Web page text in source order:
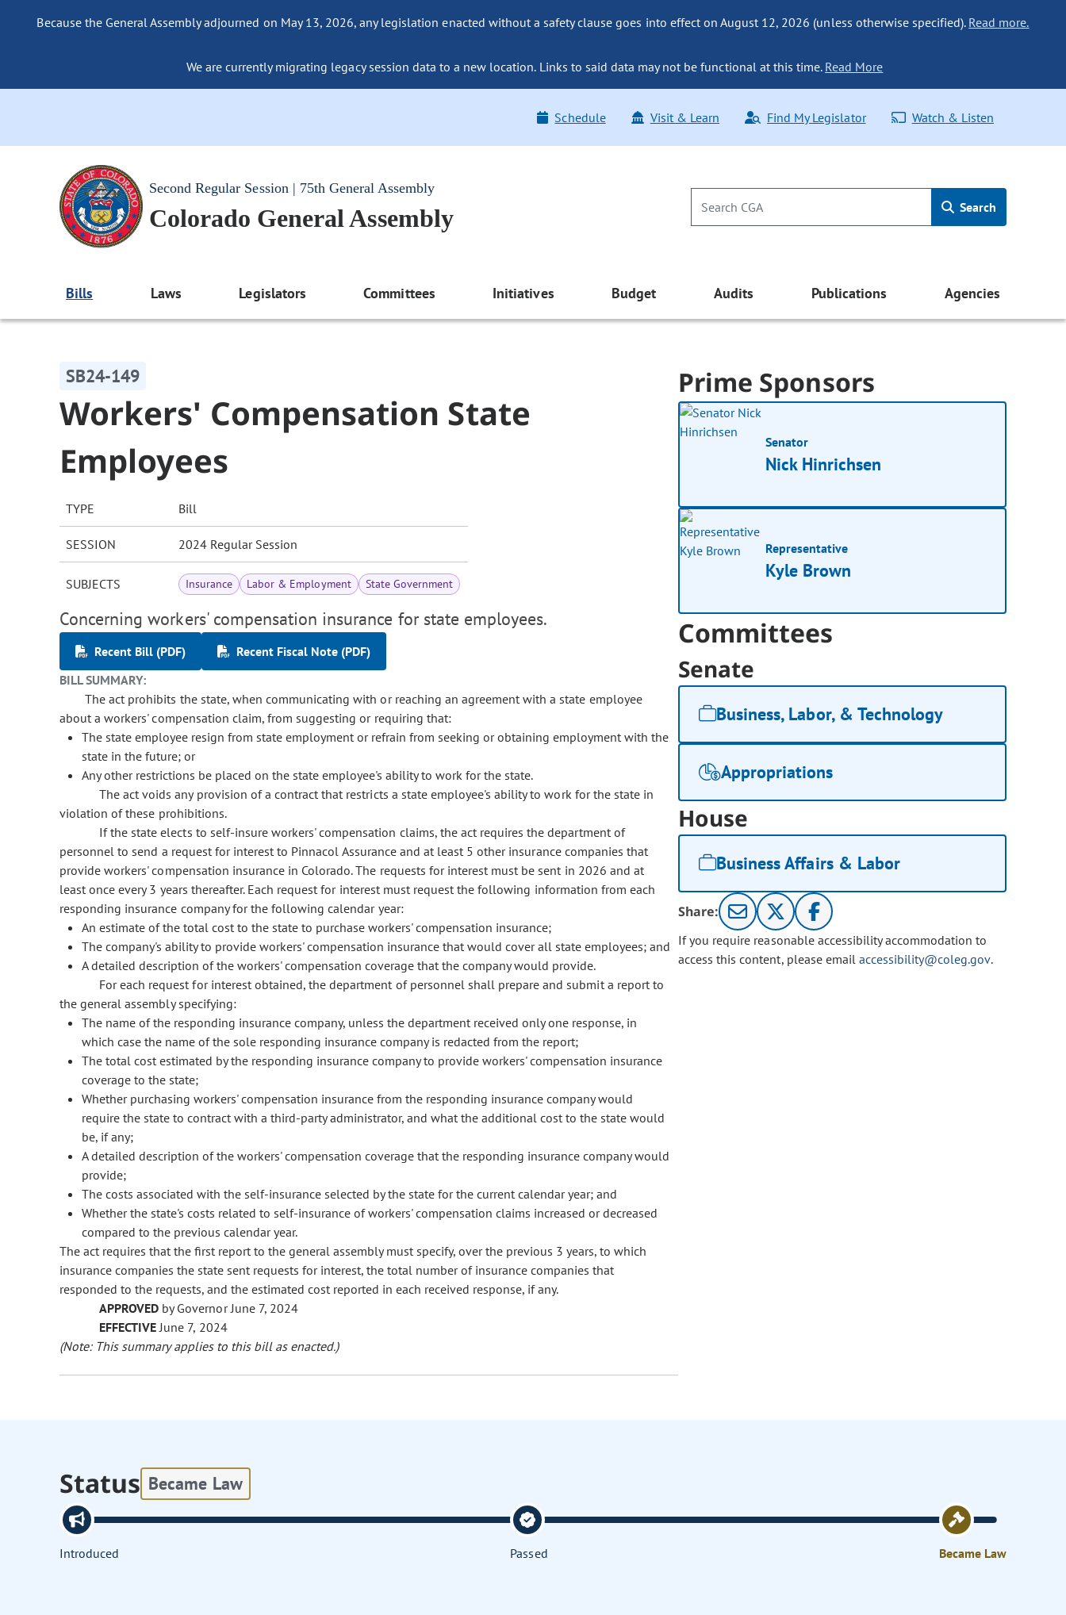
Because the General Assembly adjourned on May 13, 2026, any legislation enacted without a safety clause goes into effect on August 12, 2026 (unless otherwise specified). Read more.
We are currently migrating legacy session data to a new location. Links to said data may not be functional at this time. Read More
Schedule Visit & Learn Find My Legislator Watch & Listen
Second Regular Session | 75th General Assembly
Colorado General Assembly Search
Bills Laws Legislators Committees Initiatives Budget Audits Publications Agencies
SB24-149
Workers' Compensation State
Employees
TYPE Bill
SESSION 2024 Regular Session
SUBJECTS Insurance Labor & Employment State Government
Concerning workers' compensation insurance for state employees.
Recent Bill (PDF)
Recent Fiscal Note (PDF)
BILL SUMMARY:
The act prohibits the state, when communicating with or reaching an agreement with a state employee
about a workers' compensation claim, from suggesting or requiring that:
The state employee resign from state employment or refrain from seeking or obtaining employment with the
state in the future; or
Any other restrictions be placed on the state employee's ability to work for the state.
The act voids any provision of a contract that restricts a state employee's ability to work for the state in
violation of these prohibitions.
If the state elects to self-insure workers' compensation claims, the act requires the department of
personnel to send a request for interest to Pinnacol Assurance and at least 5 other insurance companies that
provide workers' compensation insurance in Colorado. The requests for interest must be sent in 2026 and at
least once every 3 years thereafter. Each request for interest must request the following information from each
responding insurance company for the following calendar year:
An estimate of the total cost to the state to purchase workers' compensation insurance;
The company's ability to provide workers' compensation insurance that would cover all state employees; and
A detailed description of the workers' compensation coverage that the company would provide.
For each request for interest obtained, the department of personnel shall prepare and submit a report to
the general assembly specifying:
The name of the responding insurance company, unless the department received only one response, in
which case the name of the sole responding insurance company is redacted from the report;
The total cost estimated by the responding insurance company to provide workers' compensation insurance
coverage to the state;
Whether purchasing workers' compensation insurance from the responding insurance company would
require the state to contract with a third-party administrator, and what the additional cost to the state would
be, if any;
A detailed description of the workers' compensation coverage that the responding insurance company would
provide;
The costs associated with the self-insurance selected by the state for the current calendar year; and
Whether the state's costs related to self-insurance of workers' compensation claims increased or decreased
compared to the previous calendar year.
The act requires that the first report to the general assembly must specify, over the previous 3 years, to which
insurance companies the state sent requests for interest, the total number of insurance companies that
responded to the requests, and the estimated cost reported in each received response, if any.
APPROVED by Governor June 7, 2024
EFFECTIVEJune 7, 2024
(Note: This summary applies to this bill as enacted.)
Prime Sponsors
Senator
Nick Hinrichsen
Representative
Kyle Brown
Committees
Senate
Business, Labor, & Technology
Appropriations
House
Business Affairs & Labor
Share:
If you require reasonable accessibility accommodation to
access this content, please email accessibility@coleg.gov.
Status Became Law
Introduced Passed Became Law